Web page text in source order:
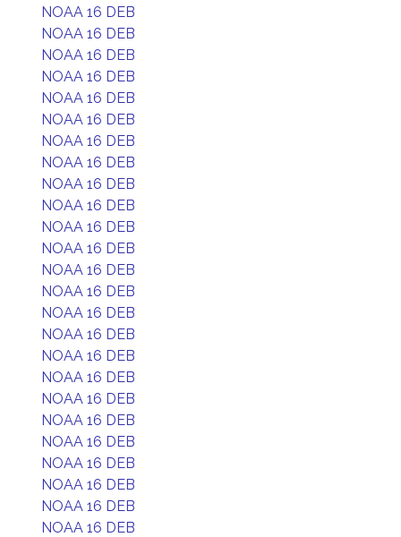
NOAA 16 DEB
NOAA 16 DEB
NOAA 16 DEB
NOAA 16 DEB
NOAA 16 DEB
NOAA 16 DEB
NOAA 16 DEB
NOAA 16 DEB
NOAA 16 DEB
NOAA 16 DEB
NOAA 16 DEB
NOAA 16 DEB
NOAA 16 DEB
NOAA 16 DEB
NOAA 16 DEB
NOAA 16 DEB
NOAA 16 DEB
NOAA 16 DEB
NOAA 16 DEB
NOAA 16 DEB
NOAA 16 DEB
NOAA 16 DEB
NOAA 16 DEB
NOAA 16 DEB
NOAA 16 DEB